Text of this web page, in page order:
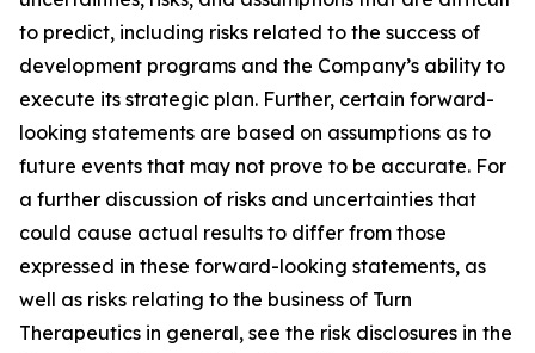
to predict, including risks related to the success of
development programs and the Company’s ability to
execute its strategic plan. Further, certain forward-
looking statements are based on assumptions as to
future events that may not prove to be accurate. For
a further discussion of risks and uncertainties that
could cause actual results to differ from those
expressed in these forward-looking statements, as
well as risks relating to the business of Turn
Therapeutics in general, see the risk disclosures in the